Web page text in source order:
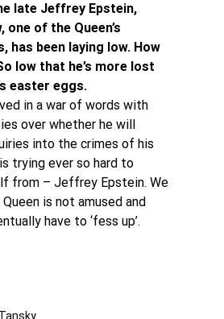
late Jeffrey Epstein,
one of the Queen’s
has been laying low. How
low that he’s more lost
easter eggs.
in a war of words with
over whether he will
into the crimes of his
is trying ever so hard to
from – Jeffrey Epstein. We
is not amused and
have to ‘fess up’.